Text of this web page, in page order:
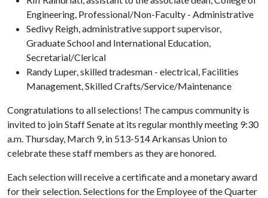
Engineering, Professional/Non-Faculty - Administrative
Sedivy Reigh, administrative support supervisor,
Graduate School and International Education,
Secretarial/Clerical
Randy Luper, skilled tradesman - electrical, Facilities
Management, Skilled Crafts/Service/Maintenance
Congratulations to all selections! The campus community is
invited to join Staff Senate at its regular monthly meeting 9:30
a.m. Thursday, March 9, in 513-514 Arkansas Union to
celebrate these staff members as they are honored.
Each selection will receive a certificate and a monetary award
for their selection. Selections for the Employee of the Quarter